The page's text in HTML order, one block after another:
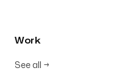
Work
See all →